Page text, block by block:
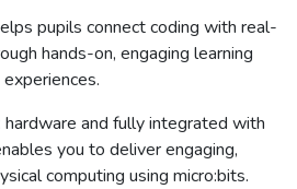
pupils connect coding with real-
hands-on, engaging learning
experiences.
hardware and fully integrated with
you to deliver engaging,
computing using micro:bits.